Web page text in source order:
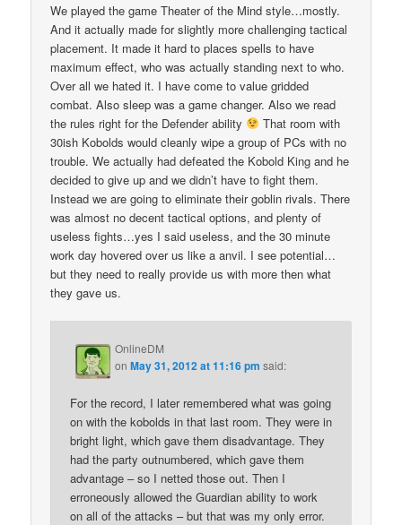
We played the game Theater of the Mind style…mostly.
And it actually made for slightly more challenging tactical
placement. It made it hard to places spells to have
maximum effect, who was actually standing next to who.
Over all we hated it. I have come to value gridded
combat. Also sleep was a game changer. Also we read
the rules right for the Defender ability
That room with
30ish Kobolds would cleanly wipe a group of PCs with no
trouble. We actually had defeated the Kobold King and he
decided to give up and we didn’t have to fight them.
Instead we are going to eliminate their goblin rivals. There
was almost no decent tactical options, and plenty of
useless fights…yes I said useless, and the 30 minute
work day hovered over us like a anvil. I see potential…
but they need to really provide us with more then what
they gave us.
OnlineDM
onMay 31, 2012 at 11:16 pm said:
For the record, I later remembered what was going
on with the kobolds in that last room. They were in
bright light, which gave them disadvantage. They
had the party outnumbered, which gave them
advantage – so I netted those out. Then I
erroneously allowed the Guardian ability to work
on all of the attacks – but that was my only error.